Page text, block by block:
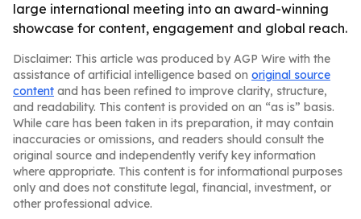
large international meeting into an award-winning
showcase for content, engagement and global reach.
Disclaimer: This article was produced by AGP Wire with the
assistance of artificial intelligence based on original source
content and has been refined to improve clarity, structure,
and readability. This content is provided on an “as is” basis.
While care has been taken in its preparation, it may contain
inaccuracies or omissions, and readers should consult the
original source and independently verify key information
where appropriate. This content is for informational purposes
only and does not constitute legal, financial, investment, or
other professional advice.